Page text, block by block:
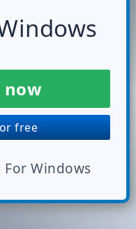
now
free
For Windows